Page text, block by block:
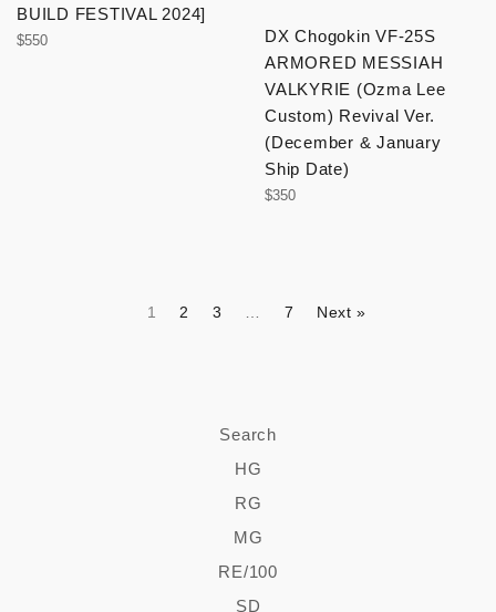
BUILD FESTIVAL 2024]
Regular
$550
DX Chogokin VF-25S
ARMORED MESSIAH
VALKYRIE (Ozma Lee
Custom) Revival Ver.
(December & January
Ship Date)
Regular
$350
1 2 3 7 Next »
Search
HG
RG
MG
RE/100
SD